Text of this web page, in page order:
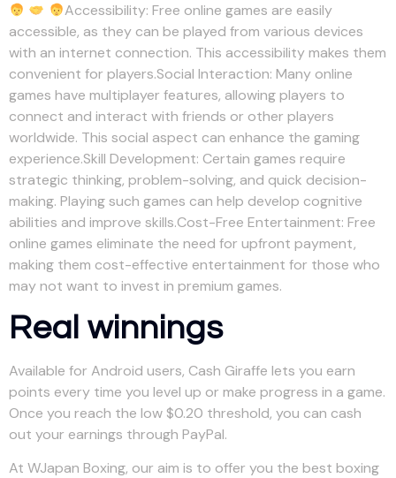
Accessibility: Free online games are easily
accessible, as they can be played from various devices
with an internet connection. This accessibility makes them
convenient for players.Social Interaction: Many online
games have multiplayer features, allowing players to
connect and interact with friends or other players
worldwide. This social aspect can enhance the gaming
experience.Skill Development: Certain games require
strategic thinking, problem-solving, and quick decision-
making. Playing such games can help develop cognitive
abilities and improve skills.Cost-Free Entertainment: Free
online games eliminate the need for upfront payment,
making them cost-effective entertainment for those who
may not want to invest in premium games.
Real winnings
Available for Android users, Cash Giraffe lets you earn
points every time you level up or make progress in a game.
Once you reach the low $0.20 threshold, you can cash
out your earnings through PayPal.
At WJapan Boxing, our aim is to offer you the best boxing